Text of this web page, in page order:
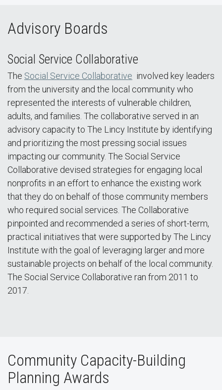
Advisory Boards
Social Service Collaborative
The Social Service Collaborative involved key leaders
from the university and the local community who
represented the interests of vulnerable children,
adults, and families. The collaborative served in an
advisory capacity to The Lincy Institute by identifying
and prioritizing the most pressing social issues
impacting our community. The Social Service
Collaborative devised strategies for engaging local
nonprofits in an effort to enhance the existing work
that they do on behalf of those community members
who required social services. The Collaborative
pinpointed and recommended a series of short-term,
practical initiatives that were supported by The Lincy
Institute with the goal of leveraging larger and more
sustainable projects on behalf of the local community.
The Social Service Collaborative ran from 2011 to
2017.
Community Capacity-Building
Planning Awards